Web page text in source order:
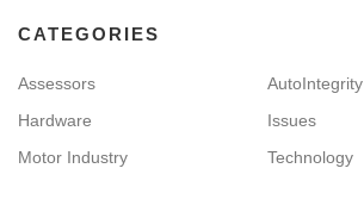
CATEGORIES
Assessors
AutoIntegrity
Hardware
Issues
Motor Industry
Technology